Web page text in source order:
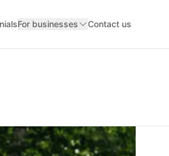
For businesses Contact us